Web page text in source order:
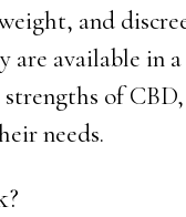
and
are available in
of CBD,
needs.